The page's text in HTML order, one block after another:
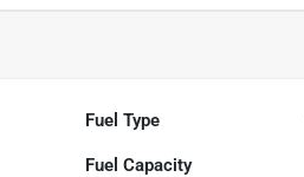
Fuel Type
Fuel Capacity